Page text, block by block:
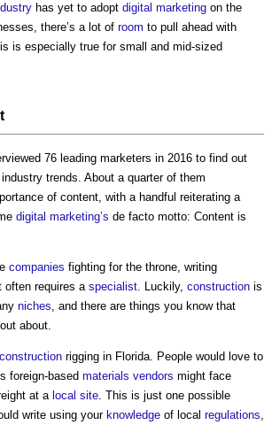
has yet to adopt digital marketing on the
there’s a lot of room to pull ahead with
is especially true for small and mid-sized
76 leading marketers in 2016 to find out
trends. About a quarter of them
of content, with a handful reiterating a
digital marketing’s de facto motto: Content is
companies fighting for the throne, writing
often requires aspecialist. Luckily, construction is
niches, and there are things you know that
about.
construction rigging in Florida. People would love to
foreign-based materials vendors might face
at a local site. This is just one possible
write using your knowledge of local regulations,